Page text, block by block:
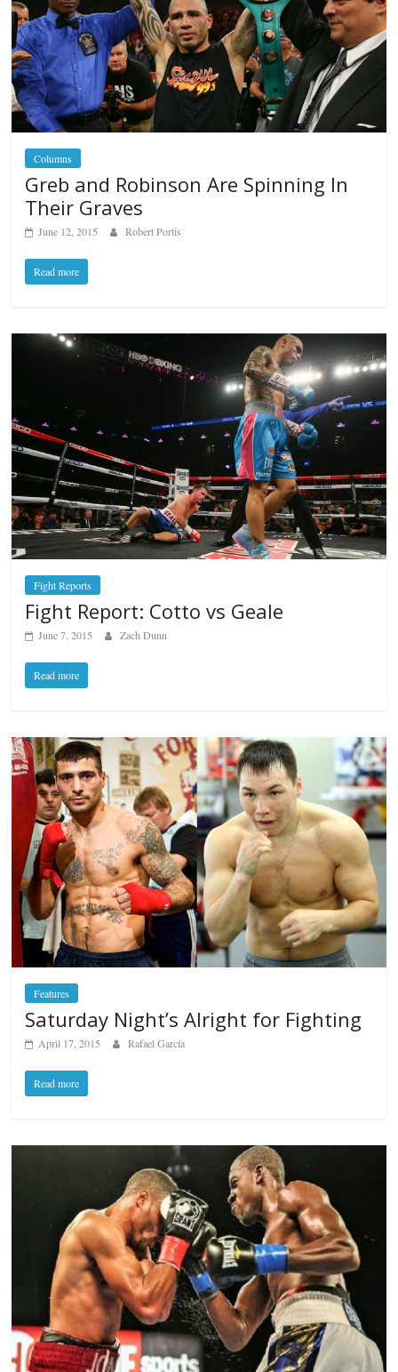
Columns
Greb and Robinson Are Spinning In
Their Graves
June 12, 2015 Robert Portis
Read more
Fight Reports
Fight Report: Cotto vs Geale
June 7, 2015 Zach Dunn
Read more
Features
Saturday Night’s Alright for Fighting
April 17, 2015 Rafael García
Read more